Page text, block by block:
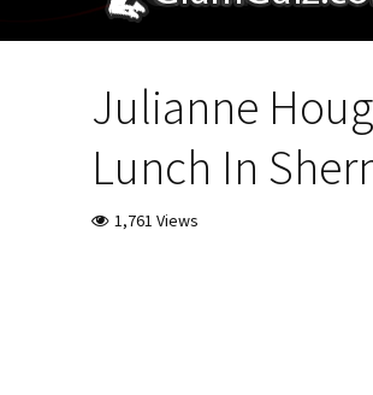
Julianne
Lunch In
1,761 Views